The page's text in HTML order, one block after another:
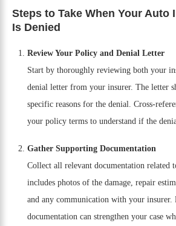
Steps to Take When Your Auto
Is Denied
Review Your Policy and Denial Letter
Start by thoroughly reviewing both your
denial letter from your insurer. The letter
specific reasons for the denial. Cross-
your policy terms to understand if the
Gather Supporting Documentation
Collect all relevant documentation related
includes photos of the damage, repair
and any communication with your insurer.
documentation can strengthen your case